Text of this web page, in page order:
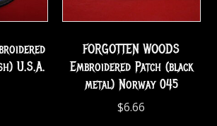
U.S.A.
FORGOTTEN WOODS
Embroidered Patch (black
metal) Norway 045
$6.66